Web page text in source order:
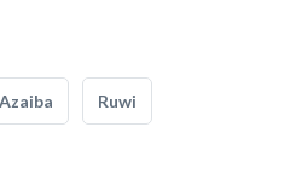
Azaiba Ruwi